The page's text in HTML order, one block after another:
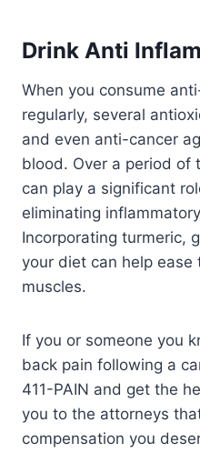
Drink Anti
When you consume
regularly, several
and even anti-cancer
blood. Over a period of
can play a significant
eliminating
Incorporating turmeric,
your diet can help
muscles.
If you or someone you
back pain following a
411-PAIN and get the
you to the attorneys
compensation you